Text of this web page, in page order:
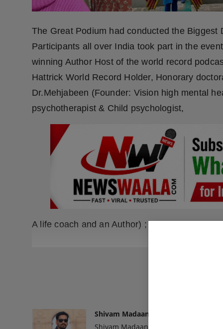
The Great Podium had conducted the
Participants all over India took part in the
winning Author Host of the world record
Hattrick World Record Holder, Honorary
Dr.Mehjabeen (Founder: Vision high mental
psychotherapist & Child psychologist,
A life coach and an Author) ;
Shivam Madaan
Shivam Madaan is the Founder and